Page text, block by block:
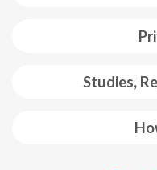
Studies,